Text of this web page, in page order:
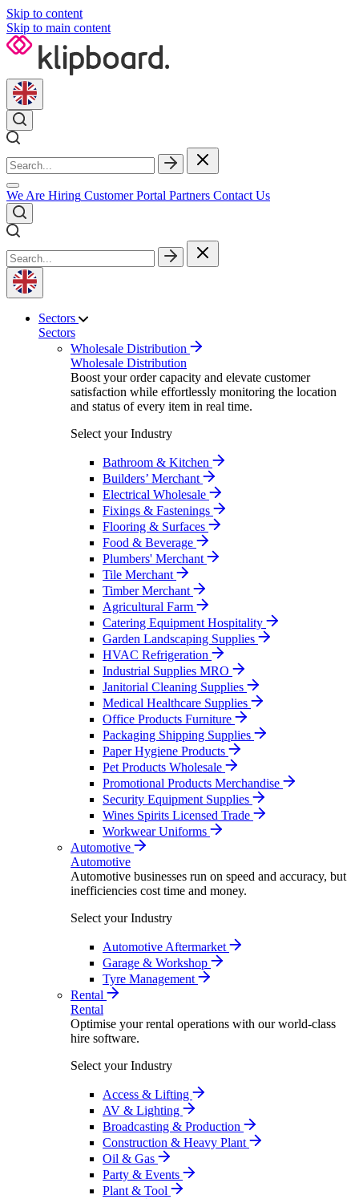
Skip to content
Skip to main content
We Are Hiring Customer Portal Partners Contact Us
Sectors
Sectors
Wholesale Distribution
Wholesale Distribution
Boost your order capacity and elevate customer
satisfaction while effortlessly monitoring the location
and status of every item in real time.
Select your Industry
Bathroom & Kitchen
Builders’ Merchant
Electrical Wholesale
Fixings & Fastenings
Flooring & Surfaces
Food & Beverage
Plumbers' Merchant
Tile Merchant
Timber Merchant
Agricultural Farm
Catering Equipment Hospitality
Garden Landscaping Supplies
HVAC Refrigeration
Industrial Supplies MRO
Janitorial Cleaning Supplies
Medical Healthcare Supplies
Office Products Furniture
Packaging Shipping Supplies
Paper Hygiene Products
Pet Products Wholesale
Promotional Products Merchandise
Security Equipment Supplies
Wines Spirits Licensed Trade
Workwear Uniforms
Automotive
Automotive
Automotive businesses run on speed and accuracy, but
inefficiencies cost time and money.
Select your Industry
Automotive Aftermarket
Garage & Workshop
Tyre Management
Rental
Rental
Optimise your rental operations with our world-class
hire software.
Select your Industry
Access & Lifting
AV & Lighting
Broadcasting & Production
Construction & Heavy Plant
Oil & Gas
Party & Events
Plant & Tool